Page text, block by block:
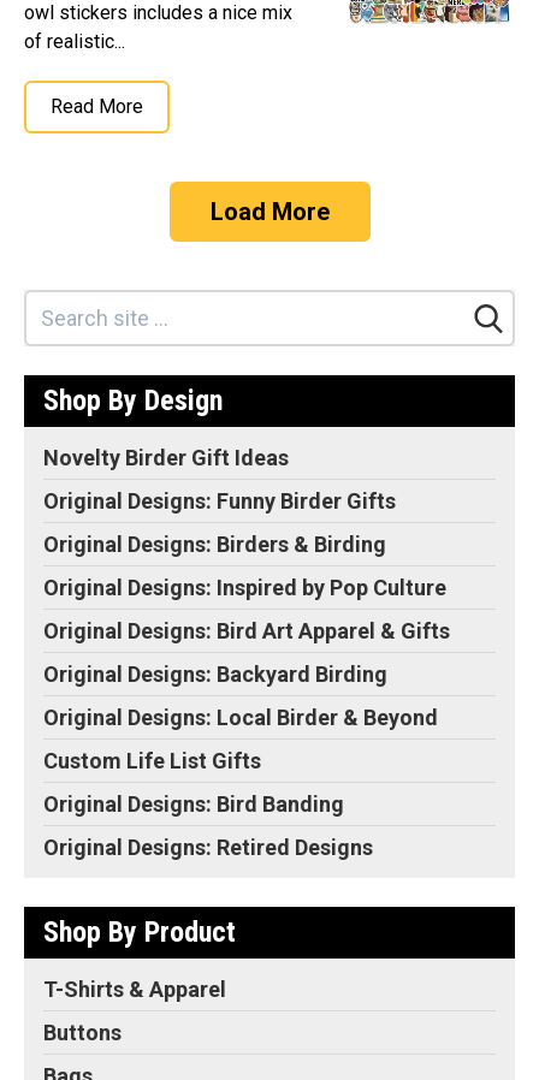
owl stickers includes a nice mix
of realistic...
Read More
Load More
Shop By Design
Novelty Birder Gift Ideas
Original Designs: Funny Birder Gifts
Original Designs: Birders & Birding
Original Designs: Inspired by Pop Culture
Original Designs: Bird Art Apparel & Gifts
Original Designs: Backyard Birding
Original Designs: Local Birder & Beyond
Custom Life List Gifts
Original Designs: Bird Banding
Original Designs: Retired Designs
Shop By Product
T-Shirts & Apparel
Buttons